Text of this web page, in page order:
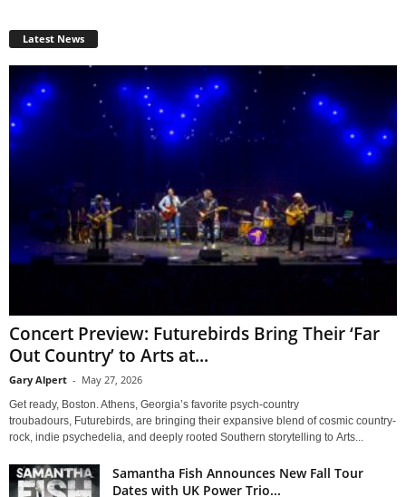
Latest News
Concert Preview: Futurebirds Bring Their ‘Far
Out Country’ to Arts at...
Gary Alpert - May 27, 2026
Get ready, Boston. Athens, Georgia’s favorite psych-country
troubadours, Futurebirds, are bringing their expansive blend of cosmic country-
rock, indie psychedelia, and deeply rooted Southern storytelling to Arts...
Samantha Fish Announces New Fall Tour
Dates with UK Power Trio...